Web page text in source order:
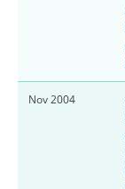
Nov 2004